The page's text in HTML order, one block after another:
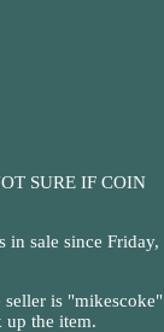
SURE IF COIN
sale since Friday,
seller is "mikescoke"
up the item.